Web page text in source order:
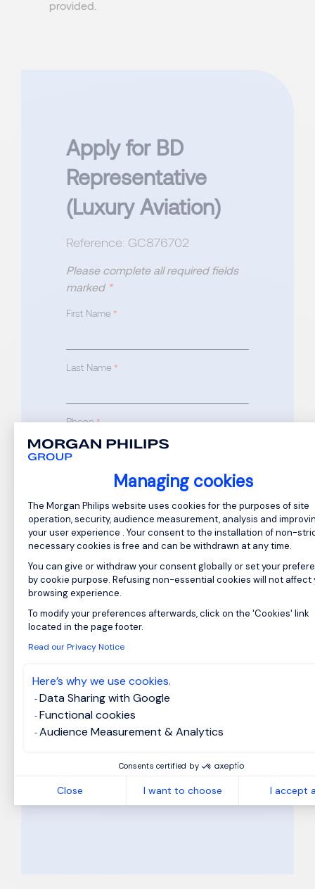
Managing cookies
Consent Management Platform:
The Morgan Philips website uses cookies for the purposes of site
operation, security, audience measurement, analysis and
your user experience . Your consent to the installation of non-
necessary cookies is free and can be withdrawn at any time.
You can give or withdraw your consent globally or set your
by cookie purpose. Refusing non-essential cookies will not affect
browsing experience.
To modify your preferences afterwards, click on the 'Cookies' link
located in the page footer.
Read our Privacy Notice
Here’s why we use cookies.
Data Sharing with Google
Functional cookies
Audience Measurement & Analytics
Consents certified by
Close I want to choose I accept
Axeptio consent
provided.
Apply for BD
Representative
(Luxury Aviation)
Reference: GC876702
Please complete all required fields
marked *
First Name *
Last Name *
Phone*
Drop your CV here or Browse files
(required)
Drop your cover letter here or
MS Word, PDF, HTML and Txt formats.
*
Your personal details will be treated
to conform with our
I hereby accept the Privacy Notice.
Apply